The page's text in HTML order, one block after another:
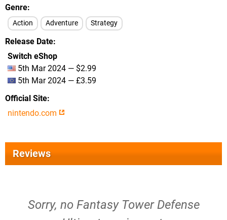
Genre
Action Adventure Strategy
Release Date
Switch eShop
5th Mar 2024 — $2.99
5th Mar 2024 — £3.59
Official Site
nintendo.com
Reviews
Sorry, no Fantasy Tower Defense